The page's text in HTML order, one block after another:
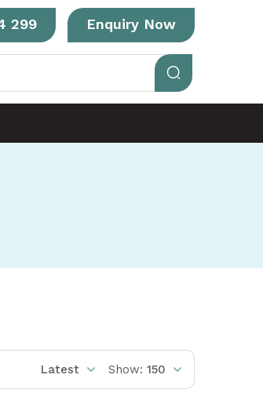
299 Enquiry Now
Latest Show: 150